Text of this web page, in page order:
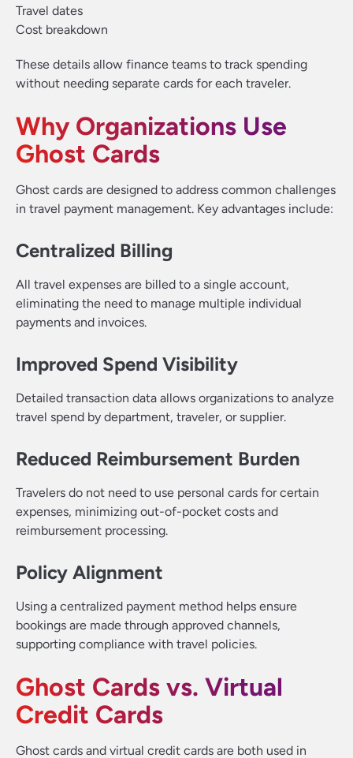
Travel dates
Cost breakdown
These details allow finance teams to track spending
without needing separate cards for each traveler.
Why Organizations Use
Ghost Cards
Ghost cards are designed to address common challenges
in travel payment management. Key advantages include:
Centralized Billing
All travel expenses are billed to a single account,
eliminating the need to manage multiple individual
payments and invoices.
Improved Spend Visibility
Detailed transaction data allows organizations to analyze
travel spend by department, traveler, or supplier.
Reduced Reimbursement Burden
Travelers do not need to use personal cards for certain
expenses, minimizing out-of-pocket costs and
reimbursement processing.
Policy Alignment
Using a centralized payment method helps ensure
bookings are made through approved channels,
supporting compliance with travel policies.
Ghost Cards vs. Virtual
Credit Cards
Ghost cards and virtual credit cards are both used in